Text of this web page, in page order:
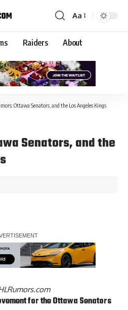
Aa
Raiders About
Ottawa Senators, and the Los Angeles Kings
Senators, and the
for the Ottawa Senators